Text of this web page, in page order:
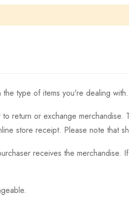
type of items you're dealing with.
return or exchange merchandise.
store receipt. Please note that
receives the merchandise.